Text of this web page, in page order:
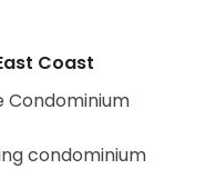
Coast
Condominium
condominium